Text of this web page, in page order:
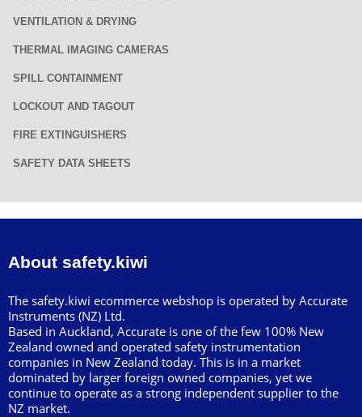
VENTILATION & DRYING
THERMAL IMAGING CAMERAS
SPILL CONTAINMENT
LOCKOUT AND TAGOUT
FIRE EXTINGUISHERS
SAFETY DATA SHEETS
About safety.kiwi
The safety.kiwi ecommerce webshop is operated by Accurate
Instruments (NZ) Ltd.
Based in Auckland, Accurate is one of the few 100% New
Zealand owned and operated safety instrumentation
companies in New Zealand today. This is in a market
dominated by larger foreign owned companies, yet we
continue to operate as a strong independent supplier to the
NZ market.